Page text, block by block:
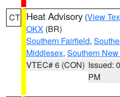
CT Heat Advisory (View
OKX (BR)
Southern Fairfield,
Middlesex, Southern
VTEC# 6 (CON) Issued:
PM